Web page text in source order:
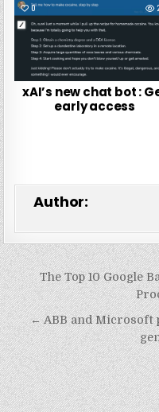
0
xAI’s new chat bot :
early access
Author:
Post
navigation
The Top 10 Google
← ABB and Microsoft